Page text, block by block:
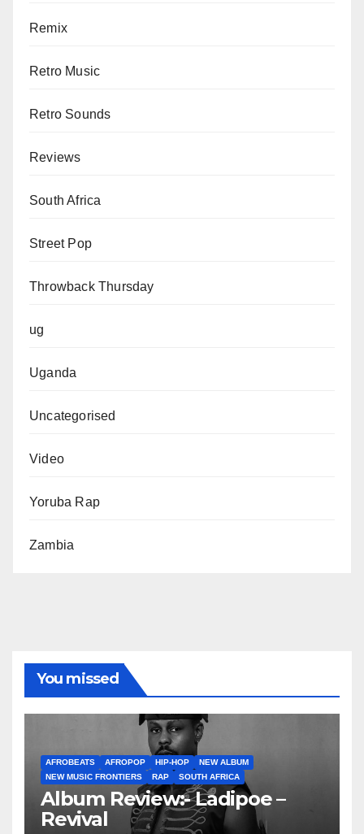
Remix
Retro Music
Retro Sounds
Reviews
South Africa
Street Pop
Throwback Thursday
ug
Uganda
Uncategorised
Video
Yoruba Rap
Zambia
You missed
AFROBEATS AFROPOP HIP-HOP
NEW ALBUM
NEW MUSIC FRONTIERS
RAP SOUTH AFRICA
Album Review:- Ladipoe –
Revival